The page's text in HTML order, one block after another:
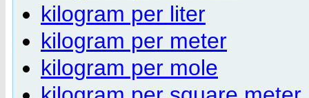
kilogram per liter
kilogram per meter
kilogram per mole